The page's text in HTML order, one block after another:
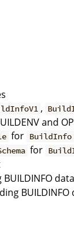
,
and
for BuildInfo
for
data
BUILDINFO